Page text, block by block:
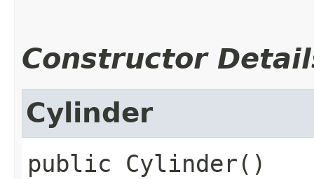
Constructor
Cylinder
public Cylinder()